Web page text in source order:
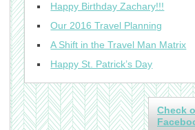
Happy Birthday Zachary!!!
Our 2016 Travel Planning
A Shift in the Travel Man Matrix
Happy St. Patrick’s Day
Check